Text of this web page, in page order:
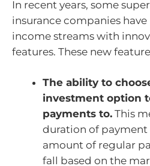
In recent years, some
insurance companies
income streams with
features. These new
The ability to
investment option
payments to. This
duration of payment
amount of regular
fall based on the